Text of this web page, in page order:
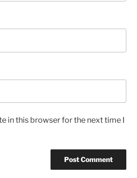
in this browser for the next time I